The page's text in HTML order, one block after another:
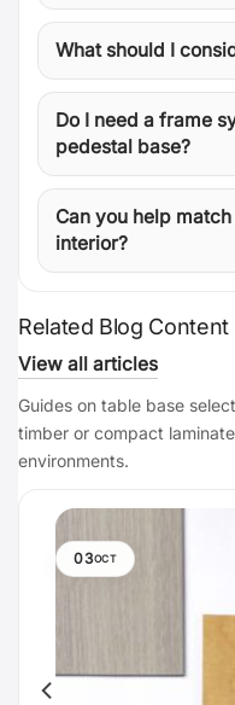
What should I
Do I need a frame
pedestal base?
Can you help
interior?
Related Blog Content
View all articles
Guides on table base
timber or compact
environments.
03OCT